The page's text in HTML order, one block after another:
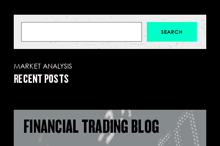
MARKET ANALYSIS
RECENT POSTS
FINANCIAL TRADING BLOG